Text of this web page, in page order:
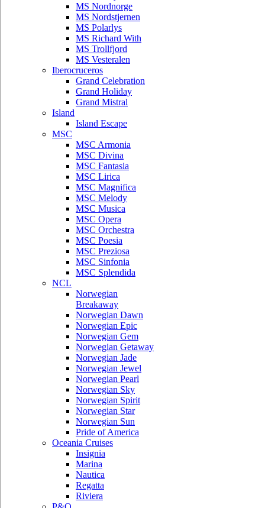
MS Nordnorge
MS Nordstjernen
MS Polarlys
MS Richard With
MS Trollfjord
MS Vesteralen
Iberocruceros
Grand Celebration
Grand Holiday
Grand Mistral
Island
Island Escape
MSC
MSC Armonia
MSC Divina
MSC Fantasia
MSC Lirica
MSC Magnifica
MSC Melody
MSC Musica
MSC Opera
MSC Orchestra
MSC Poesia
MSC Preziosa
MSC Sinfonia
MSC Splendida
NCL
Norwegian
Breakaway
Norwegian Dawn
Norwegian Epic
Norwegian Gem
Norwegian Getaway
Norwegian Jade
Norwegian Jewel
Norwegian Pearl
Norwegian Sky
Norwegian Spirit
Norwegian Star
Norwegian Sun
Pride of America
Oceania Cruises
Insignia
Marina
Nautica
Regatta
Riviera